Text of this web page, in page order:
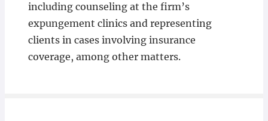
including counseling at the firm’s
expungement clinics and representing
clients in cases involving insurance
coverage, among other matters.